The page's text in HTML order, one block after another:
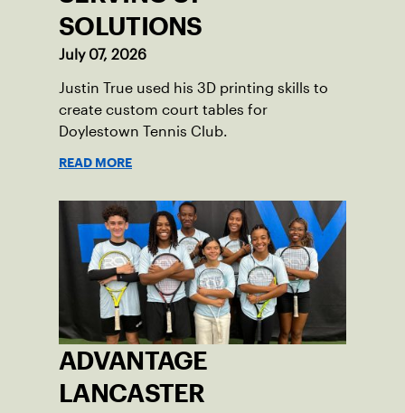
SOLUTIONS
July 07, 2026
Justin True used his 3D printing skills to
create custom court tables for
Doylestown Tennis Club.
READ MORE
ADVANTAGE
LANCASTER